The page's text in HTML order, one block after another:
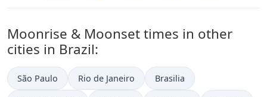
Moonrise & Moonset times in other
cities in Brazil:
São Paulo Rio de Janeiro Brasilia